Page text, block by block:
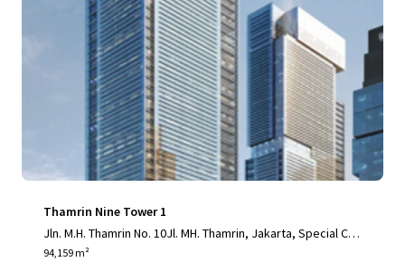
Thamrin Nine Tower 1
Jln. M.H. Thamrin No. 10Jl. MH. Thamrin, Jakarta, Special Cap
ital Region of Jakarta, 10230, ID
94,159 m²